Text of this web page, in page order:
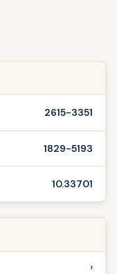
2615-3351
1829-5193
10.33701